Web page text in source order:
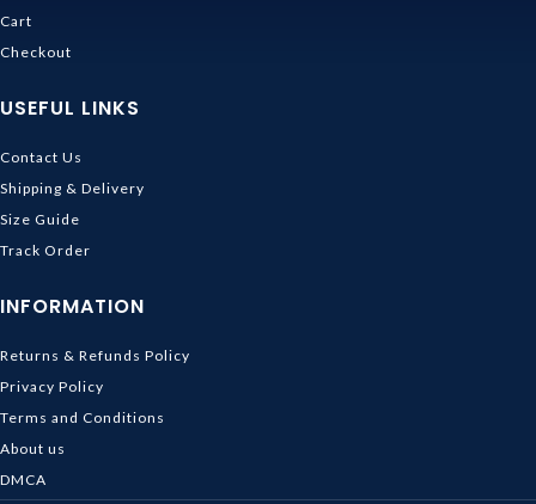
Cart
Checkout
USEFUL LINKS
Contact Us
Shipping & Delivery
Size Guide
Track Order
INFORMATION
Returns & Refunds Policy
Privacy Policy
Terms and Conditions
About us
DMCA